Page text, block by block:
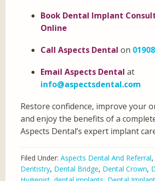
Book Dental Implant
Online
Call Aspects Dental on
Email Aspects Dental at
info@aspectsdental.com
Restore confidence, improve your
and enjoy the benefits of a
Aspects Dental’s expert implant
Filed Under:Aspects Dental And Referral
Dentistry, Dental Bridge, Dental Crown,